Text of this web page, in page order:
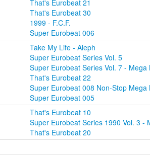
That's Eurobeat 21
That's Eurobeat 30
1999 - F.C.F.
Super Eurobeat 006
Take My Life - Aleph
Super Eurobeat Series Vol. 5
Super Eurobeat Series Vol. 7 - Mega
That's Eurobeat 22
Super Eurobeat 008 Non-Stop Mega
Super Eurobeat 005
That's Eurobeat 10
Super Eurobeat Series 1990 Vol. 3 -
That's Eurobeat 20